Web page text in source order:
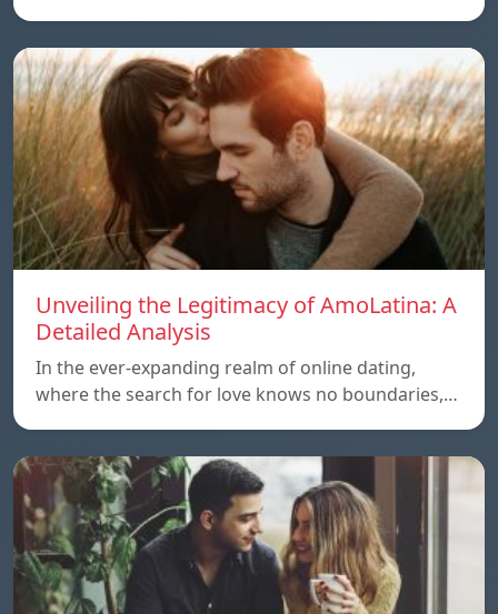
Unveiling the Legitimacy of AmoLatina: A
Detailed Analysis
In the ever-expanding realm of online dating,
where the search for love knows no boundaries,…